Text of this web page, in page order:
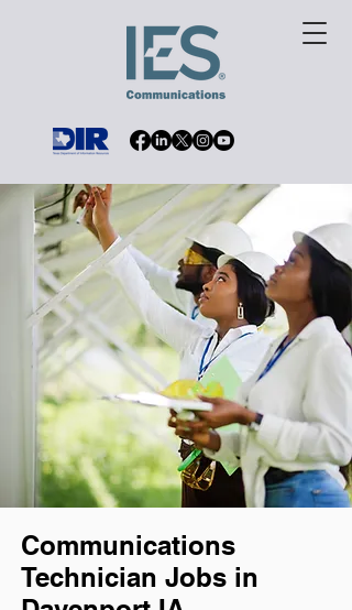
Communications
Technician Jobs in